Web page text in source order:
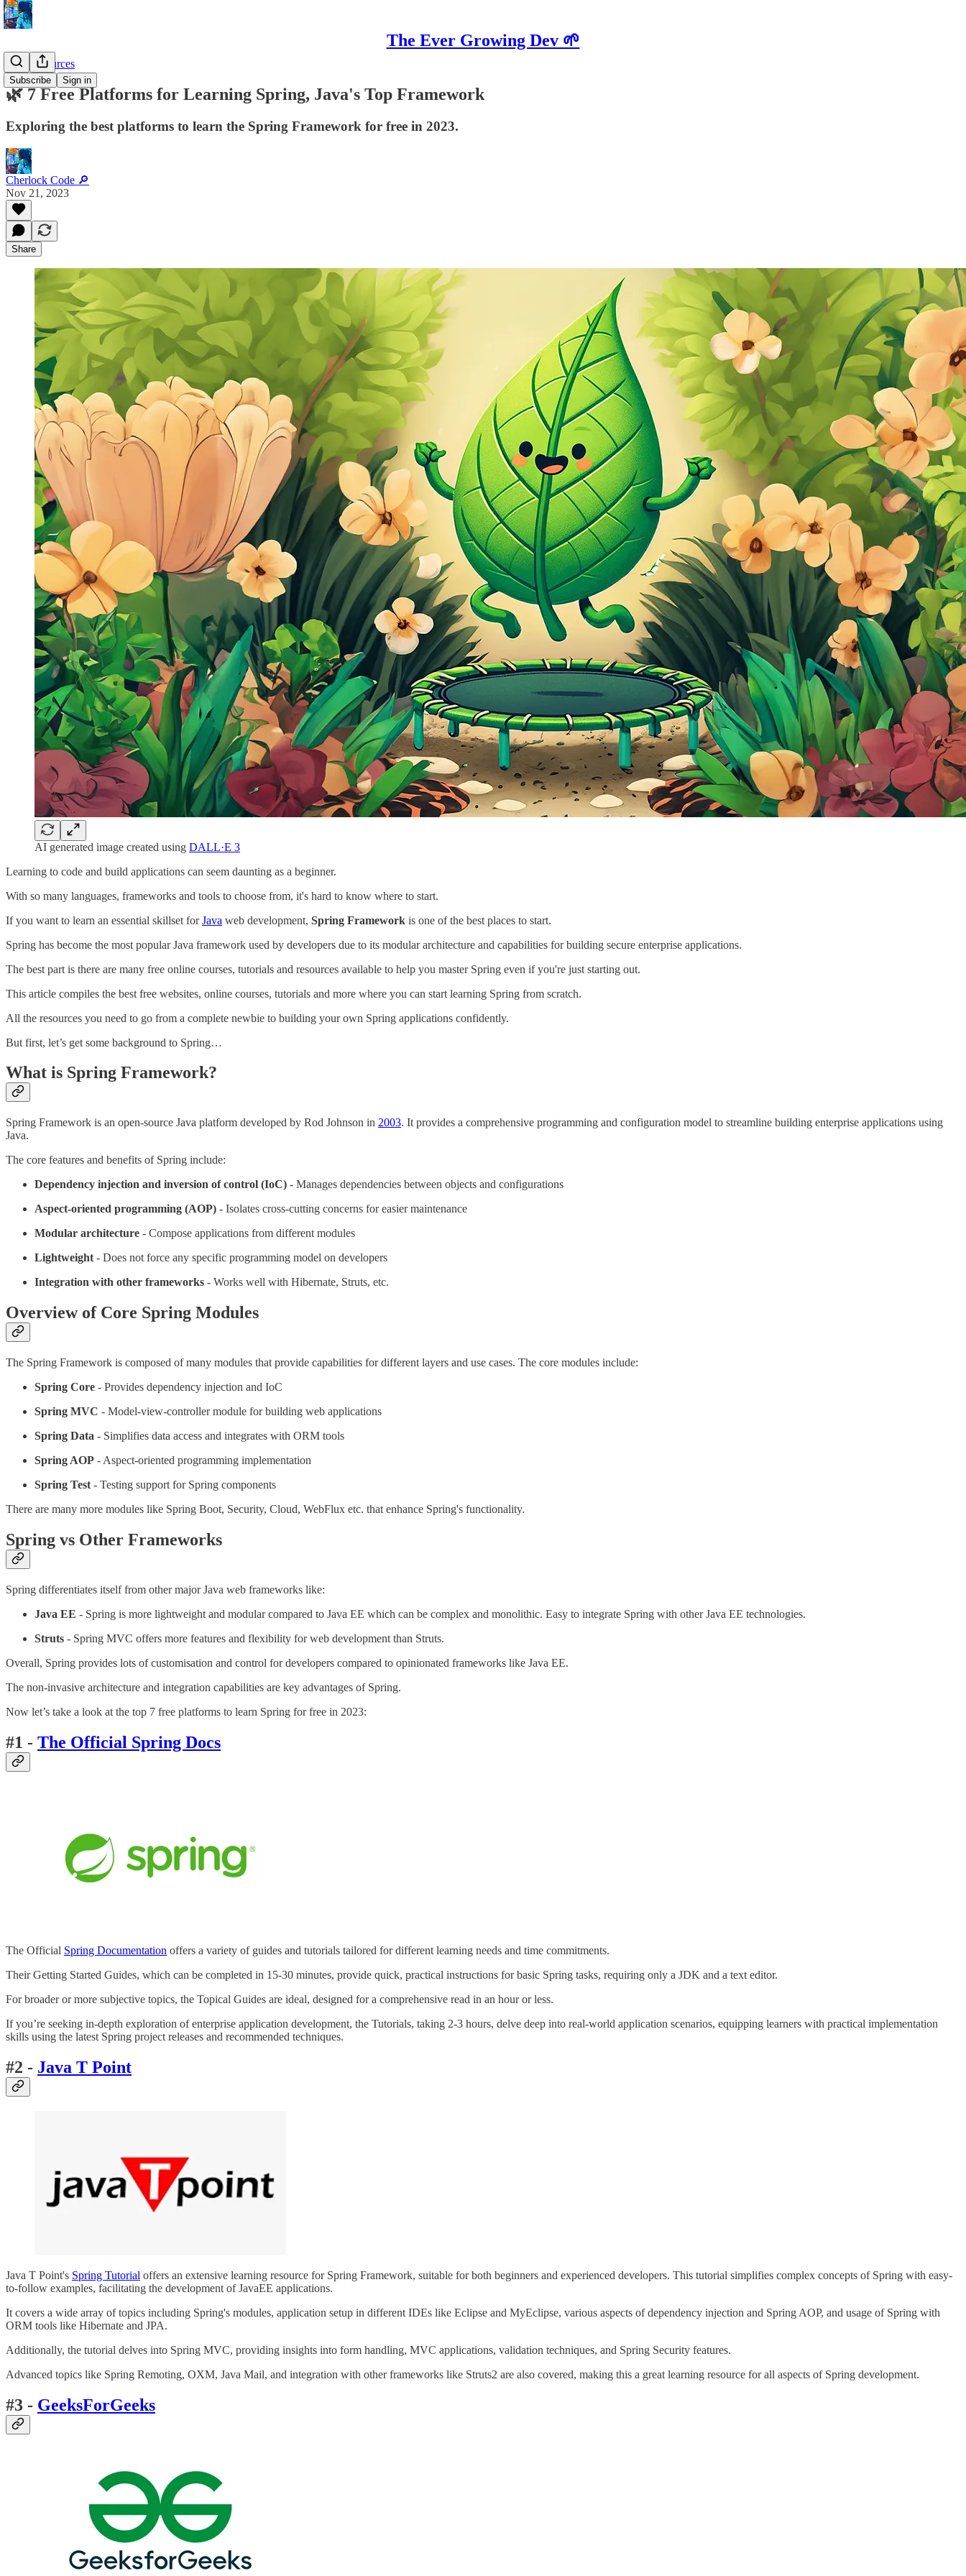
The Ever Growing Dev 🌱
Subscribe Sign in
Dev Resources
🌿 7 Free Platforms for Learning Spring, Java's Top Framework
Exploring the best platforms to learn the Spring Framework for free in 2023.
Cherlock Code 🔎
Nov 21, 2023
Share
AI generated image created using DALL·E 3
Learning to code and build applications can seem daunting as a beginner.
With so many languages, frameworks and tools to choose from, it's hard to know where to start.
If you want to learn an essential skillset forJava web development, Spring Framework is one of the best places to start.
Spring has become the most popular Java framework used by developers due to its modular architecture and capabilities for building secure enterprise applications.
The best part is there are many free online courses, tutorials and resources available to help you master Spring even if you're just starting out.
This article compiles the best free websites, online courses, tutorials and more where you can start learning Spring from scratch.
All the resources you need to go from a complete newbie to building your own Spring applications confidently.
But first, let’s get some background to Spring…
What is Spring Framework?
Spring Framework is an open-source Java platform developed by Rod Johnson in 2003. It provides a comprehensive programming and configuration model to streamline building enterprise applications using
Java.
The core features and benefits of Spring include:
Dependency injection and inversion of control (IoC) - Manages dependencies between objects and configurations
Aspect-oriented programming (AOP) - Isolates cross-cutting concerns for easier maintenance
Modular architecture - Compose applications from different modules
Lightweight - Does not force any specific programming model on developers
Integration with other frameworks - Works well with Hibernate, Struts, etc.
Overview of Core Spring Modules
The Spring Framework is composed of many modules that provide capabilities for different layers and use cases. The core modules include:
Spring Core - Provides dependency injection and IoC
Spring MVC - Model-view-controller module for building web applications
Spring Data - Simplifies data access and integrates with ORM tools
Spring AOP - Aspect-oriented programming implementation
Spring Test - Testing support for Spring components
There are many more modules like Spring Boot, Security, Cloud, WebFlux etc. that enhance Spring's functionality.
Spring vs Other Frameworks
Spring differentiates itself from other major Java web frameworks like:
Java EE - Spring is more lightweight and modular compared to Java EE which can be complex and monolithic. Easy to integrate Spring with other Java EE technologies.
Struts - Spring MVC offers more features and flexibility for web development than Struts.
Overall, Spring provides lots of customisation and control for developers compared to opinionated frameworks like Java EE.
The non-invasive architecture and integration capabilities are key advantages of Spring.
Now let’s take a look at the top 7 free platforms to learn Spring for free in 2023:
#1 - The Official Spring Docs
The Official Spring Documentation offers a variety of guides and tutorials tailored for different learning needs and time commitments.
Their Getting Started Guides, which can be completed in 15-30 minutes, provide quick, practical instructions for basic Spring tasks, requiring only a JDK and a text editor.
For broader or more subjective topics, the Topical Guides are ideal, designed for a comprehensive read in an hour or less.
If you’re seeking in-depth exploration of enterprise application development, the Tutorials, taking 2-3 hours, delve deep into real-world application scenarios, equipping learners with practical implementation
skills using the latest Spring project releases and recommended techniques.
#2 - Java T Point
Java T Point's Spring Tutorial offers an extensive learning resource for Spring Framework, suitable for both beginners and experienced developers. This tutorial simplifies complex concepts of Spring with easy-
to-follow examples, facilitating the development of JavaEE applications.
It covers a wide array of topics including Spring's modules, application setup in different IDEs like Eclipse and MyEclipse, various aspects of dependency injection and Spring AOP, and usage of Spring with
ORM tools like Hibernate and JPA.
Additionally, the tutorial delves into Spring MVC, providing insights into form handling, MVC applications, validation techniques, and Spring Security features.
Advanced topics like Spring Remoting, OXM, Java Mail, and integration with other frameworks like Struts2 are also covered, making this a great learning resource for all aspects of Spring development.
#3 - GeeksForGeeks